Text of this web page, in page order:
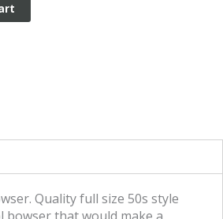
Quality full size 50s style